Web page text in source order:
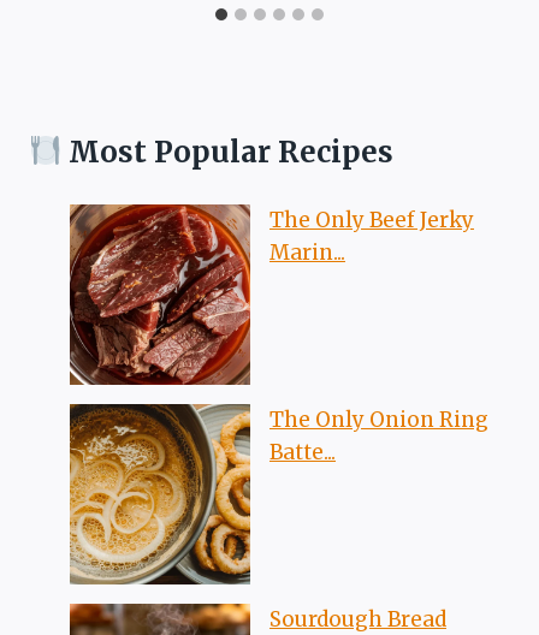
Most Popular Recipes
The Only Beef Jerky
Marin...
The Only Onion Ring
Batte...
Sourdough Bread